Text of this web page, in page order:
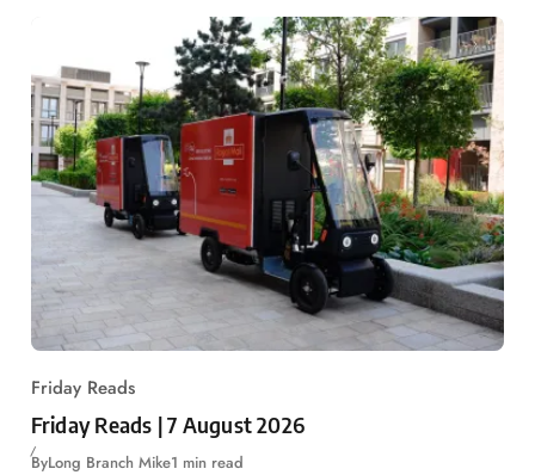
Friday Reads
Friday Reads | 7 August 2026
ByLong Branch Mike1 min read